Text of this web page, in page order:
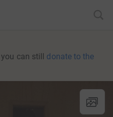
can still donate to the